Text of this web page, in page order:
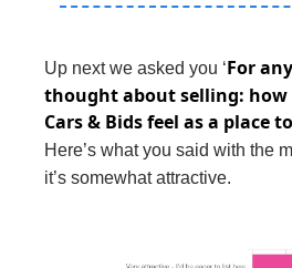
Up next we asked you ‘For
thought about selling: how
Cars & Bids feel as a place
Here’s what you said with the
it’s somewhat attractive.